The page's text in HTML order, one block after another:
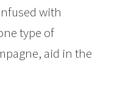
with
type of
aid in the